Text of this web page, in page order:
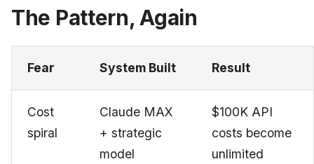
The Pattern, Again
Fear System Built Result
Cost
spiral
Claude MAX
+ strategic
model
$100K API
costs become
unlimited